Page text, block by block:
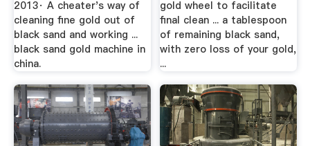
2013· A cheater's way of
cleaning fine gold out of
black sand and working ...
black sand gold machine in
china.
gold wheel to facilitate
final clean ... a tablespoon
of remaining black sand,
with zero loss of your gold,
...